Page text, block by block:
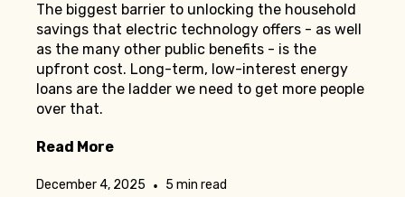
The biggest barrier to unlocking the household
savings that electric technology offers - as well
as the many other public benefits - is the
upfront cost. Long-term, low-interest energy
loans are the ladder we need to get more people
over that.
Read More
December 4, 2025 • 5 min read